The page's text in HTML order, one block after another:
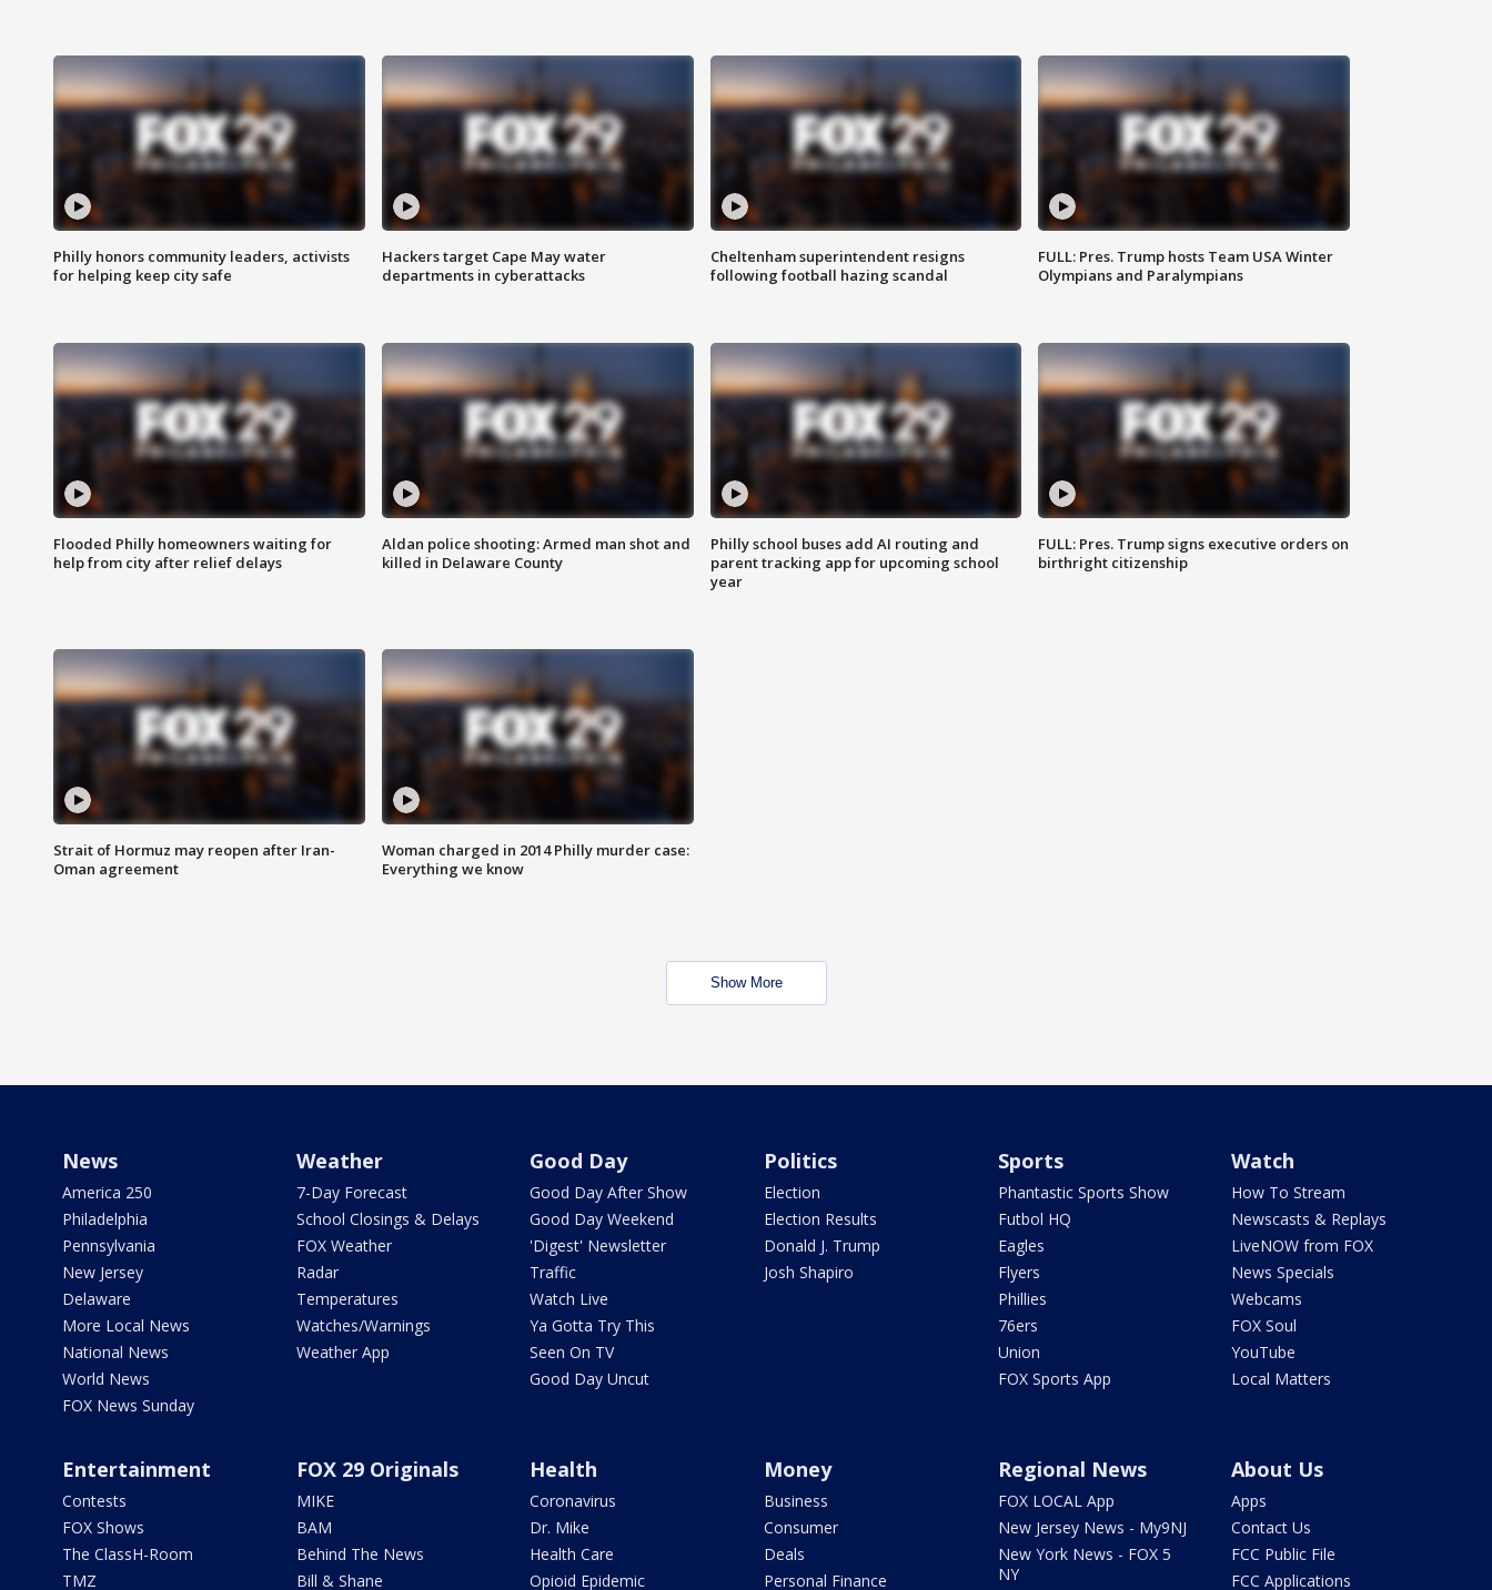
Philly honors community leaders, activists
for helping keep city safe
Hackers target Cape May water
departments in cyberattacks
Cheltenham superintendent resigns
following football hazing scandal
FULL: Pres. Trump hosts Team USA Winter
Olympians and Paralympians
Flooded Philly homeowners waiting for
help from city after relief delays
Aldan police shooting: Armed man shot and
killed in Delaware County
Philly school buses add AI routing and
parent tracking app for upcoming school
year
FULL: Pres. Trump signs executive orders on
birthright citizenship
Strait of Hormuz may reopen after Iran-
Oman agreement
Woman charged in 2014 Philly murder case:
Everything we know
Show More
News
America 250
Philadelphia
Pennsylvania
New Jersey
Delaware
More Local News
National News
World News
FOX News Sunday
Weather
7-Day Forecast
School Closings & Delays
FOX Weather
Radar
Temperatures
Watches/Warnings
Weather App
Good Day
Good Day After Show
Good Day Weekend
'Digest' Newsletter
Traffic
Watch Live
Ya Gotta Try This
Seen On TV
Good Day Uncut
Politics
Election
Election Results
Donald J. Trump
Josh Shapiro
Sports
Phantastic Sports Show
Futbol HQ
Eagles
Flyers
Phillies
76ers
Union
FOX Sports App
Watch
How To Stream
Newscasts & Replays
LiveNOW from FOX
News Specials
Webcams
FOX Soul
YouTube
Local Matters
Entertainment
Contests
FOX Shows
The ClassH-Room
TMZ
FOX 29 Originals
MIKE
BAM
Behind The News
Bill & Shane
Health
Coronavirus
Dr. Mike
Health Care
Opioid Epidemic
Money
Business
Consumer
Deals
Personal Finance
Regional News
FOX LOCAL App
New Jersey News - My9NJ
New York News - FOX 5
NY
About Us
Apps
Contact Us
FCC Public File
FCC Applications